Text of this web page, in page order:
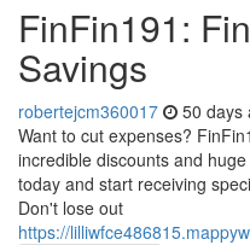
FinFin191:
Savings
robertejcm360017 50 days
Want to cut expenses?
incredible discounts and
today and start receiving
Don't lose out
https://